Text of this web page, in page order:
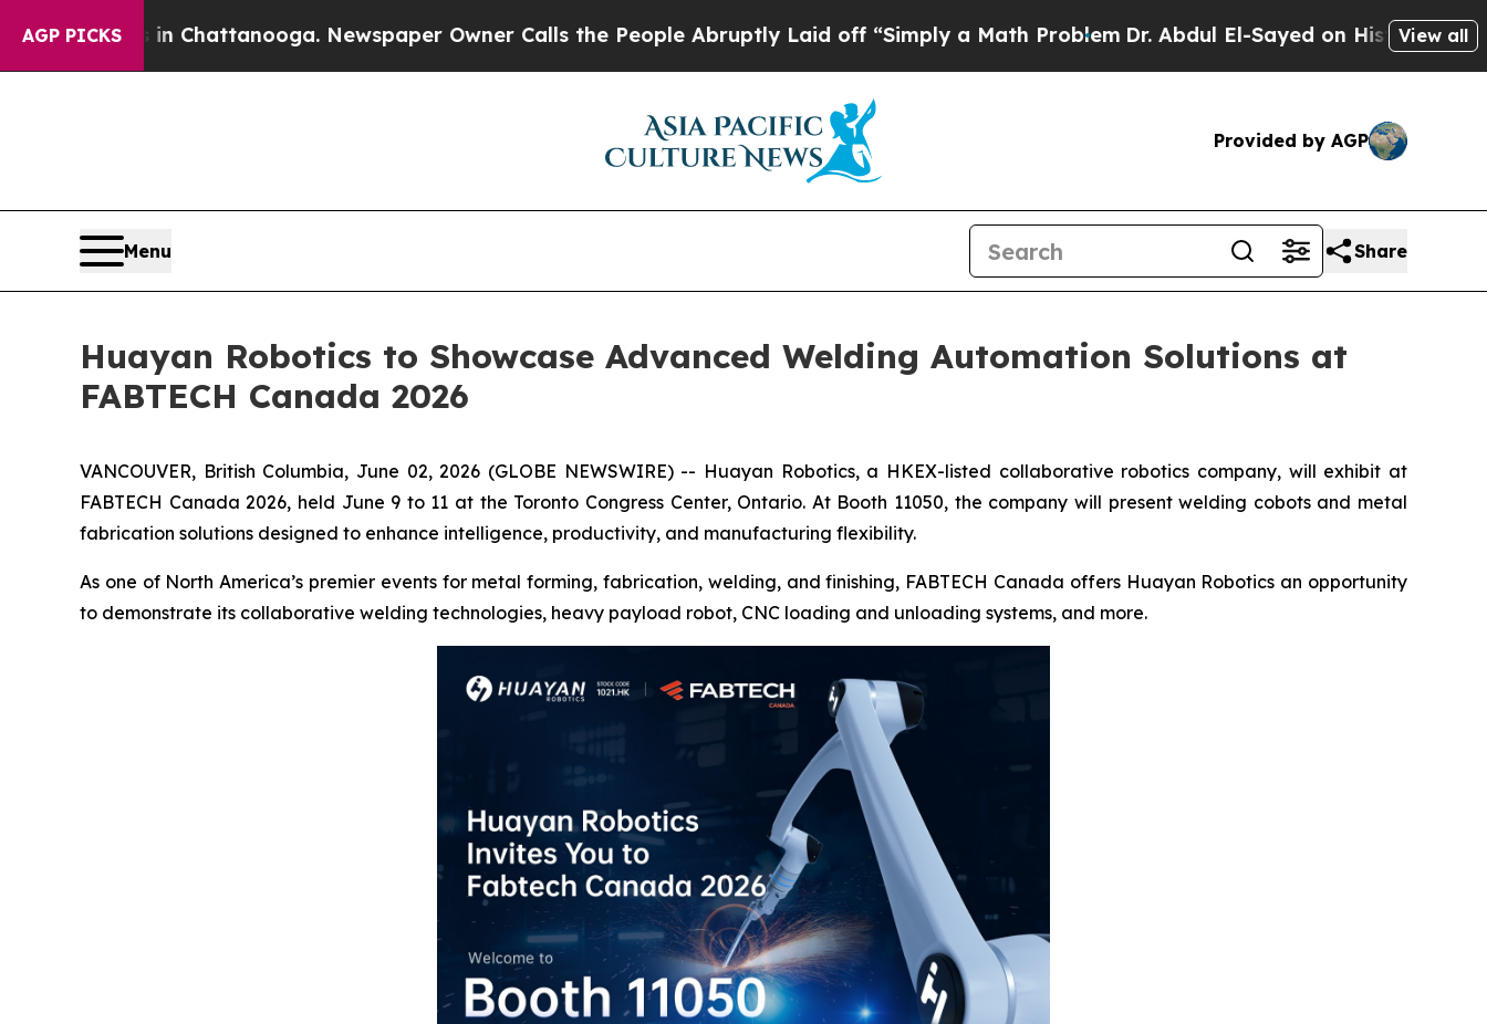
AGP PICKS
in Chattanooga. Newspaper Owner Calls the People Abruptly Laid off “Simply a Math ProblemDr. Abdul El-Sayed on Historic Michigan Win:
View all
Provided by AGP
Menu Share
Huayan Robotics to Showcase Advanced Welding Automation Solutions at
FABTECH Canada 2026
VANCOUVER, British Columbia, June 02, 2026 (GLOBE NEWSWIRE) -- Huayan Robotics, a HKEX-listed collaborative robotics company, will exhibit at
FABTECH Canada 2026, held June 9 to 11 at the Toronto Congress Center, Ontario. At Booth 11050, the company will present welding cobots and metal
fabrication solutions designed to enhance intelligence, productivity, and manufacturing flexibility.
As one of North America’s premier events for metal forming, fabrication, welding, and finishing, FABTECH Canada offers Huayan Robotics an opportunity
to demonstrate its collaborative welding technologies, heavy payload robot, CNC loading and unloading systems, and more.